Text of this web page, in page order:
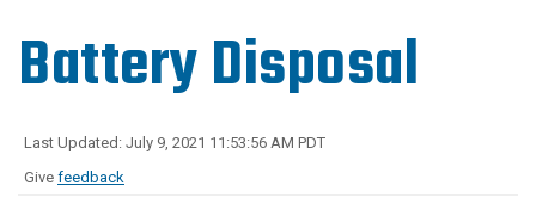
Battery Disposal
Last Updated: July 9, 2021 11:53:56 AM PDT
Give feedback